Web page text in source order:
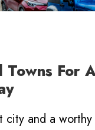
Towns For
city and a worthy